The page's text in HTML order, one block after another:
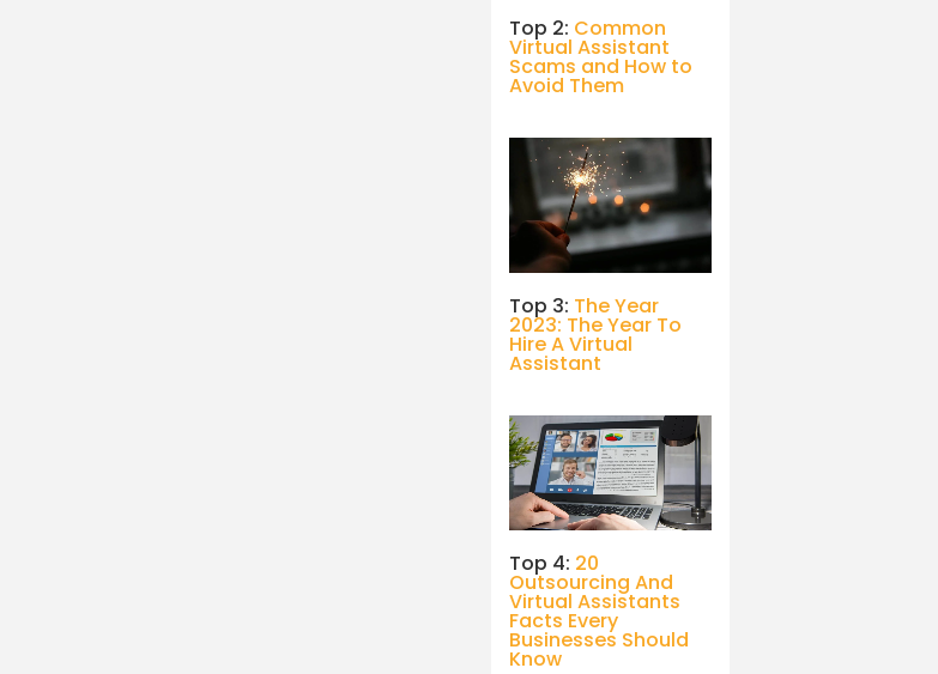
Top 2: Common
Virtual Assistant
Scams and How to
Avoid Them
Top 3: The Year
2023: The Year To
Hire A Virtual
Assistant
Top 4: 20
Outsourcing And
Virtual Assistants
Facts Every
Businesses Should
Know